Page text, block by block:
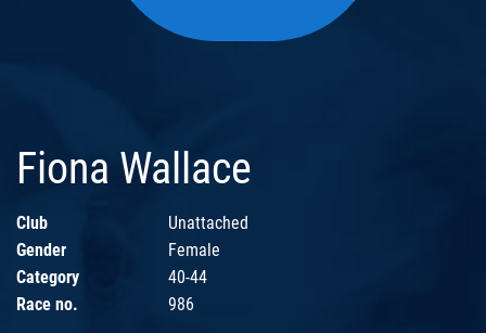
Fiona Wallace
Club
Unattached
Gender
Female
Category
40-44
Race no.
986